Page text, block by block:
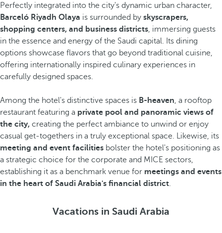
Perfectly integrated into the city's dynamic urban character,
Barceló Riyadh Olaya is surrounded by skyscrapers,
shopping centers, and business districts, immersing guests
in the essence and energy of the Saudi capital. Its dining
options showcase flavors that go beyond traditional cuisine,
offering internationally inspired culinary experiences in
carefully designed spaces.
Among the hotel's distinctive spaces is B-heaven, a rooftop
restaurant featuring a private pool and panoramic views of
the city, creating the perfect ambiance to unwind or enjoy
casual get-togethers in a truly exceptional space. Likewise, its
meeting and event facilities bolster the hotel's positioning as
a strategic choice for the corporate and MICE sectors,
establishing it as a benchmark venue for meetings and events
in the heart of Saudi Arabia's financial district.
Vacations in Saudi Arabia